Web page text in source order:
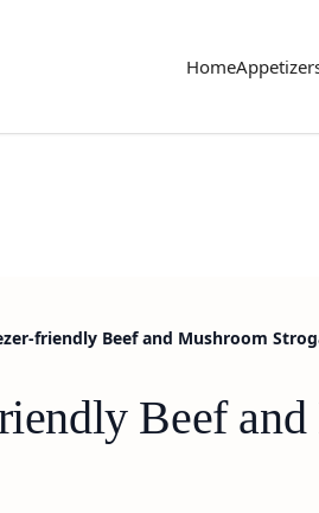
Home
friendly Beef and Mushroom
Beef